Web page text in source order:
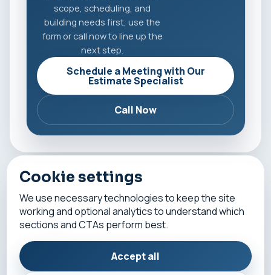
scope, scheduling, and
building needs first, use the
form or call now to line up the
next step.
Schedule a Meeting with Our
Estimate Specialist
Call Now
All fields are required except company name.
First Name
Cookie settings
We use necessary technologies to keep the site
working and optional analytics to understand which
sections and CTAs perform best.
Accept all